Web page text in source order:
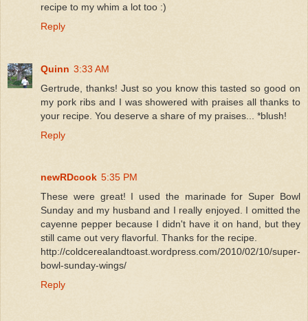
recipe to my whim a lot too :)
Reply
Quinn 3:33 AM
Gertrude, thanks! Just so you know this tasted so good on
my pork ribs and I was showered with praises all thanks to
your recipe. You deserve a share of my praises... *blush!
Reply
newRDcook 5:35 PM
These were great! I used the marinade for Super Bowl
Sunday and my husband and I really enjoyed. I omitted the
cayenne pepper because I didn't have it on hand, but they
still came out very flavorful. Thanks for the recipe.
http://coldcerealandtoast.wordpress.com/2010/02/10/super-
bowl-sunday-wings/
Reply